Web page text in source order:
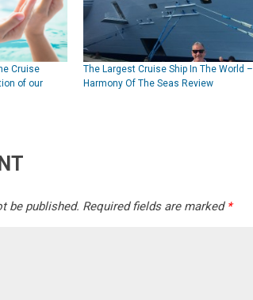
Cruise
of our
The Largest Cruise Ship In The World –
Harmony Of The Seas Review
be published. Required fields are marked *